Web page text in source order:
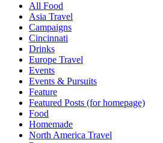
All Food
Asia Travel
Campaigns
Cincinnati
Drinks
Europe Travel
Events
Events & Pursuits
Feature
Featured Posts (for homepage)
Food
Homemade
North America Travel